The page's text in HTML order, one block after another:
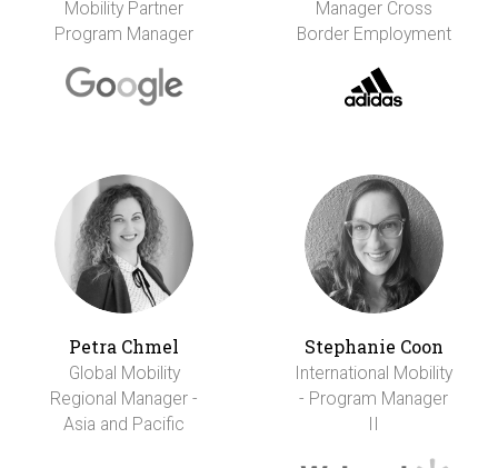
Mobility Partner
Program Manager
Manager Cross
Border Employment
Petra Chmel
Global Mobility
Regional Manager -
Asia and Pacific
Stephanie Coon
International Mobility
- Program Manager
II